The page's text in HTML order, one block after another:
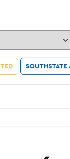
SOUTHSTATE